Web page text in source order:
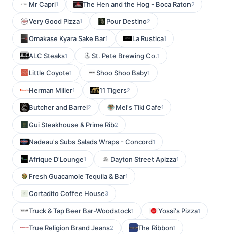
Mr Capri1 The Hen and the Hog - Boca Raton2
Very Good Pizza1 Pour Destino2
Omakase Kyara Sake Bar1 La Rustica1
ALC Steaks1 St. Pete Brewing Co.1
Little Coyote1 Shoo Shoo Baby1
Herman Miller1 11 Tigers2
Butcher and Barrel2 Mel's Tiki Cafe1
Gui Steakhouse & Prime Rib2
Nadeau's Subs Salads Wraps - Concord1
Afrique D'Lounge1 Dayton Street Apizza1
Fresh Guacamole Tequila & Bar1
Cortadito Coffee House3
Truck & Tap Beer Bar-Woodstock1 Yossi's Pizza1
True Religion Brand Jeans2 The Ribbon1